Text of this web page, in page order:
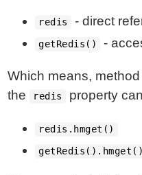
redis - direct
getRedis() -
Which means,
the
redis property
redis.hmget()
getRedis().hmget()